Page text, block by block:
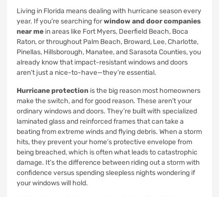
Living in Florida means dealing with hurricane season every
year. If you’re searching forwindow and door companies
near me in areas like Fort Myers, Deerfield Beach, Boca
Raton, or throughout Palm Beach, Broward, Lee, Charlotte,
Pinellas, Hillsborough, Manatee, and Sarasota Counties, you
already know that impact-resistant windows and doors
aren’t just a nice-to-have—they’re essential.
Hurricane protection is the big reason most homeowners
make the switch, and for good reason. These aren’t your
ordinary windows and doors. They’re built with specialized
laminated glass and reinforced frames that can take a
beating from extreme winds and flying debris. When a storm
hits, they prevent your home’s protective envelope from
being breached, which is often what leads to catastrophic
damage. It’s the difference between riding out a storm with
confidence versus spending sleepless nights wondering if
your windows will hold.